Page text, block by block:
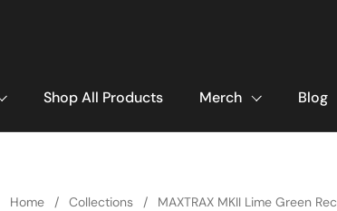
Shop All Products Merch Blog
Home / Collections / MAXTRAX MKII Lime Green